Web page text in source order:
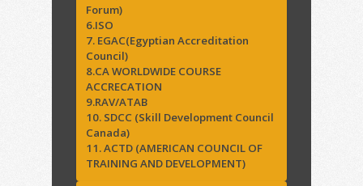
Forum)
6.ISO
7. EGAC(Egyptian Accreditation
Council)
8.CA WORLDWIDE COURSE
ACCRECATION
9.RAV/ATAB
10. SDCC (Skill Development Council
Canada)
11. ACTD (AMERICAN COUNCIL OF
TRAINING AND DEVELOPMENT)